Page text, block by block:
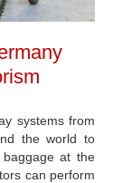
systems from
the world to
baggage at the
can perform